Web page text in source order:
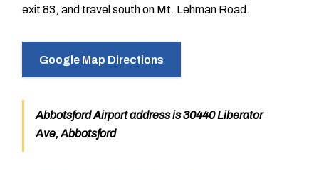
exit 83, and travel south on Mt. Lehman Road.
Google Map Directions
Abbotsford Airport address is 30440 Liberator
Ave, Abbotsford